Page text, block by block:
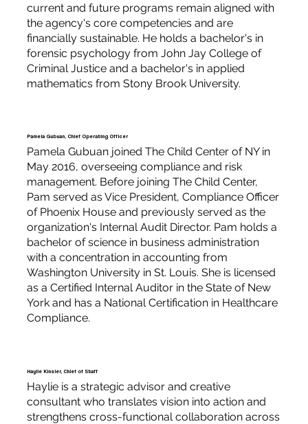
current and future programs remain aligned with
the agency's core competencies and are
financially sustainable. He holds a bachelor's in
forensic psychology from John Jay College of
Criminal Justice and a bachelor's in applied
mathematics from Stony Brook University.
Pamela Gubuan, Chief Operating Officer
Pamela Gubuan joined The Child Center of NY in
May 2016, overseeing compliance and risk
management. Before joining The Child Center,
Pam served as Vice President, Compliance Officer
of Phoenix House and previously served as the
organization's Internal Audit Director. Pam holds a
bachelor of science in business administration
with a concentration in accounting from
Washington University in St. Louis. She is licensed
as a Certified Internal Auditor in the State of New
York and has a National Certification in Healthcare
Compliance.
Haylie Kinsler, Chief of Staff
Haylie is a strategic advisor and creative
consultant who translates vision into action and
strengthens cross-functional collaboration across